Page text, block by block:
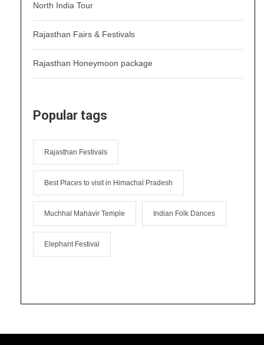
North India Tour
Rajasthan Fairs & Festivals
Rajasthan Honeymoon package
Popular tags
Rajasthan Festivals
Best Places to visit in Himachal Pradesh
Muchhal Mahavir Temple Indian Folk Dances
Elephant Festival